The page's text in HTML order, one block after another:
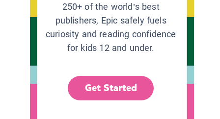
250+ of the world’s best
publishers, Epic safely fuels
curiosity and reading confidence
for kids 12 and under.
Get Started